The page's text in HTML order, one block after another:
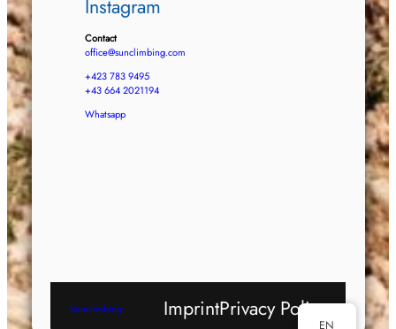
Instagram
Contact
office@sunclimbing.com
+423 783 9495
+43 664 2021194
Whatsapp
Sunclimbing ImprintPrivacy Policy
EN